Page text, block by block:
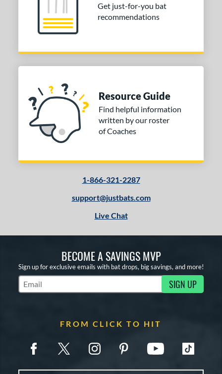
Get just-for-you bat
recommendations
Resource Guide
Find helpful information
written by our roster
of Coaches
1-866-321-2287
support@justbats.com
Live Chat
BECOME A SAVINGS MVP
Sign up for exclusive emails with bat drops, big savings, and more!
Subscribe to Marketing Updates SIGN UP
FROM CLICK TO HIT